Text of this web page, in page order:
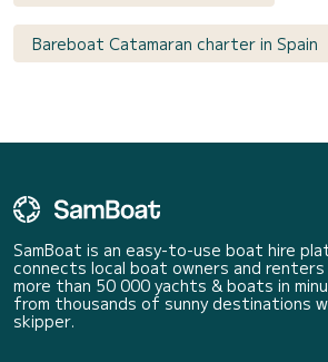
Bareboat Catamaran charter in Spain
SamBoat is an easy-to-use boat hire
connects local boat owners and renters
more than 50 000 yachts & boats in
from thousands of sunny destinations
skipper.